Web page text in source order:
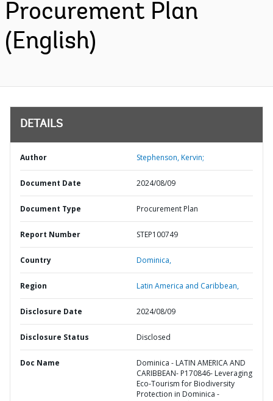
Procurement Plan
(English)
DETAILS
Author Stephenson, Kervin;
Document Date 2024/08/09
Document Type Procurement Plan
Report Number STEP100749
Country Dominica,
Region Latin America and Caribbean,
Disclosure Date 2024/08/09
Disclosure Status Disclosed
Doc Name
Dominica - LATIN AMERICA AND
CARIBBEAN- P170846- Leveraging
Eco-Tourism for Biodiversity
Protection in Dominica -